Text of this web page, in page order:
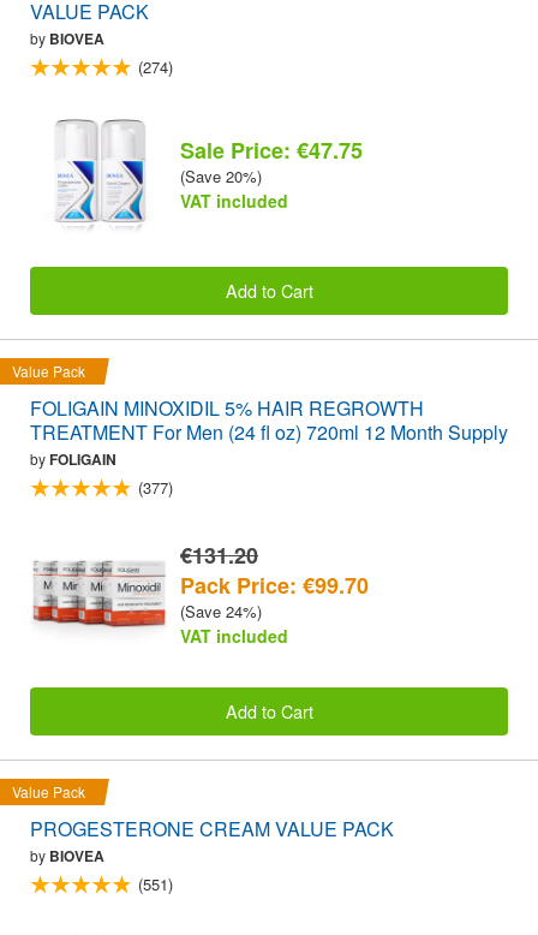
VALUE PACK
by BIOVEA
(274)
Sale Price: €47.75
(Save 20%)
VAT included
Add to Cart
Value Pack
FOLIGAIN MINOXIDIL 5% HAIR REGROWTH
TREATMENT For Men (24 fl oz) 720ml 12 Month Supply
byFOLIGAIN
(377)
€131.20
Pack Price: €99.70
(Save 24%)
VAT included
Add to Cart
Value Pack
PROGESTERONE CREAM VALUE PACK
by BIOVEA
(551)